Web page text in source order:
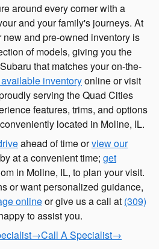
around every corner with a
and your family's journeys. At
and pre-owned inventory is
of models, giving you the
that matches your on-the-
inventoryonline or visit
serving the Quad Cities
features, trims, and options
located in Moline, IL.
ahead of time orview our
at a convenient time; get
in Moline, IL, to plan your visit.
or want personalized guidance,
onlineor give us a call at (309)
to assist you.
→Call A Specialist→